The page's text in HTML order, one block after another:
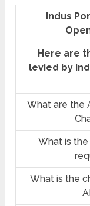
Indus
Here are
levied by
What are the
What is
What is the